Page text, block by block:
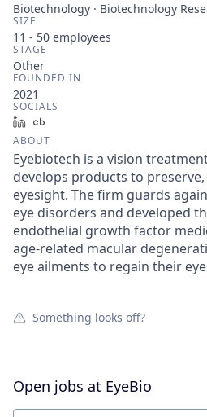
Biotechnology · Biotechnology
SIZE
11 - 50 employees
STAGE
Other
FOUNDED IN
2021
SOCIALS
LinkedIn
ABOUT
Eyebiotech is a vision
develops products to
eyesight. The firm guards
eye disorders and developed
endothelial growth factor
age-related macular
eye ailments to regain their
Something looks off?
Open jobs at EyeBio